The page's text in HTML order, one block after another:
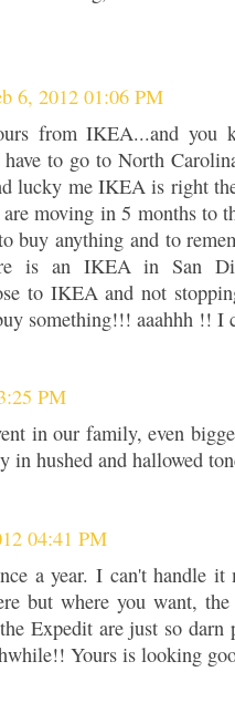
6, 2012 01:06 PM
from IKEA...and you
to go to North
lucky me IKEA is right
moving in 5 months to
buy anything and to
is an IKEA in San
to IKEA and not
something!!! aaahhh !! I
PM
in our family, even
in hushed and hallowed
04:41 PM
a year. I can't handle it
but where you want, the
Expedit are just so darn
Yours is looking